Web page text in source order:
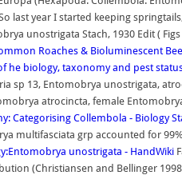
last year I started keeping
unostrigata Stach, 1930 Edit ( Figs
Roaches & Bioluminescent
he biology, taxonomy and pest
sp 13, Entomobrya unostrigata,
atrocincta, female
Categorising Collembola - Biology
multifasciata grp accounted for
unostrigata - HandWiki
(Christiansen and Bellinger